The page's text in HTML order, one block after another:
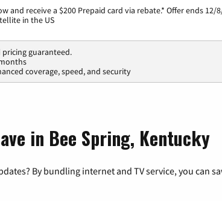
and receive a $200 Prepaid card via rebate.* Offer ends 12/
in the US
guaranteed.
coverage, speed, and security
in Bee Spring, Kentucky
By bundling internet and TV service, you can